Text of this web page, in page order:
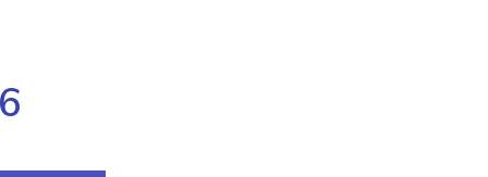
IPs in a single